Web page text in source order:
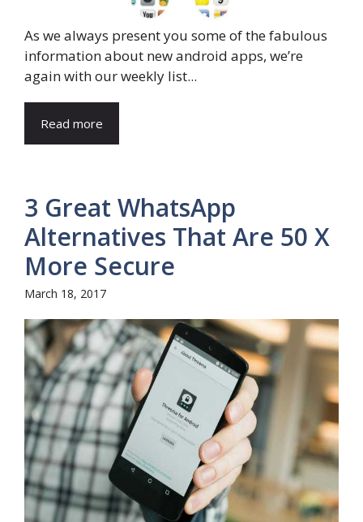
As we always present you some of the fabulous
information about new android apps, we’re
again with our weekly list...
Read more
3 Great WhatsApp
Alternatives That Are 50 X
More Secure
March 18, 2017